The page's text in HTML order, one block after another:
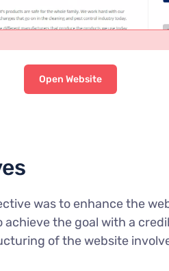
Open Website
was to enhance the
achieve the goal with a
of the website